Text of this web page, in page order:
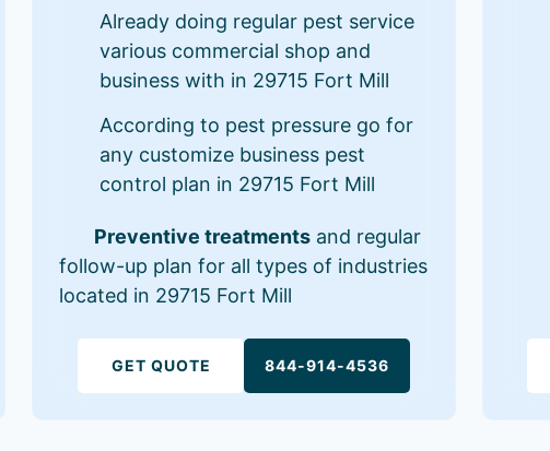
Already doing regular pest service
various commercial shop and
business with in 29715 Fort Mill
According to pest pressure go for
any customize business pest
control plan in 29715 Fort Mill
Preventive treatments and regular
follow-up plan for all types of industries
located in 29715 Fort Mill
GET QUOTE 844-914-4536